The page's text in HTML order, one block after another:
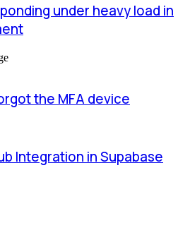
under heavy load in
the MFA device
Integration in Supabase